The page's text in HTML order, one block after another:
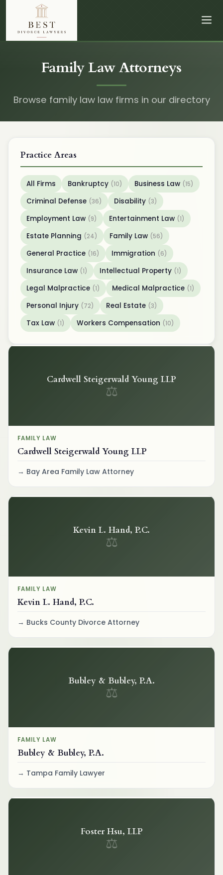
Family Law Attorneys
Browse family law law firms in our directory
Practice Areas
All Firms Bankruptcy (10) Business Law (15)
Criminal Defense (36) Disability (3)
Employment Law (9) Entertainment Law (1)
Estate Planning (24) Family Law (56)
General Practice (16) Immigration (6)
Insurance Law (1) Intellectual Property (1)
Legal Malpractice (1) Medical Malpractice (1)
Personal Injury (72) Real Estate (3)
Tax Law (1) Workers Compensation (10)
Cardwell Steigerwald Young LLP
⚖
FAMILY LAW
Cardwell Steigerwald Young LLP
Bay Area Family Law Attorney
Kevin L. Hand, P.C.
⚖
FAMILY LAW
Kevin L. Hand, P.C.
Bucks County Divorce Attorney
Bubley & Bubley, P.A.
⚖
FAMILY LAW
Bubley & Bubley, P.A.
Tampa Family Lawyer
Foster Hsu, LLP
⚖